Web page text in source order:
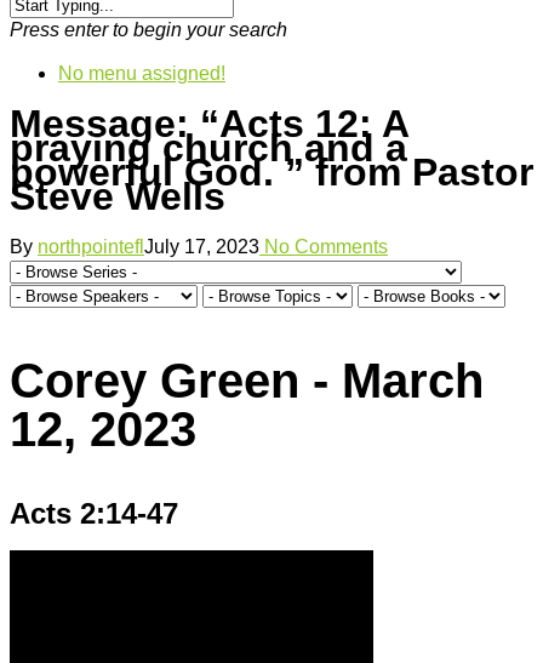
Press enter to begin your search
No menu assigned!
Message: “Acts 12: A
praying church and a
powerful God. ” from Pastor
Steve Wells
By northpointeflJuly 17, 2023 No Comments
Corey Green - March
12, 2023
Acts 2:14-47